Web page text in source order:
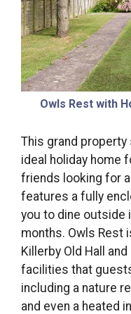
Owls Rest with
This grand
ideal holiday home
friends looking for
features a fully
you to dine outside
months. Owls Rest
Killerby Old Hall
facilities that
including a nature
and even a heated